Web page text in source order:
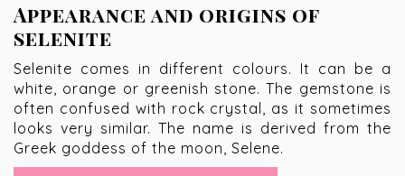
Appearance and origins of
selenite
Selenite comes in different colours. It can be a
white, orange or greenish stone. The gemstone is
often confused with rock crystal, as it sometimes
looks very similar. The name is derived from the
Greek goddess of the moon, Selene.